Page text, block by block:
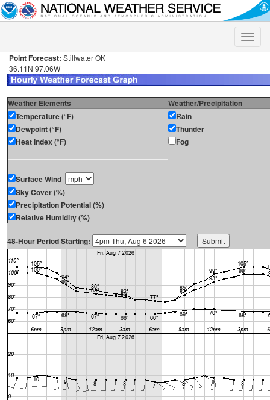
Toggle
Point Forecast: Stillwater OK
36.11N 97.06W
Weather Elements
Weather/Precipitation
Temperature (°F)
Dewpoint (°F)
Heat Index (°F)
Surface Wind
Sky Cover (%)
Precipitation Potential (%)
Relative Humidity (%)
Rain
Thunder
Fog
48-Hour Period Starting: